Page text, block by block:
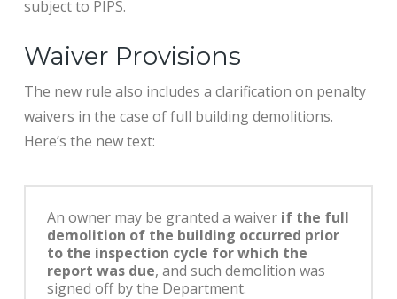
subject to PIPS.
Waiver Provisions
The new rule also includes a clarification on penalty
waivers in the case of full building demolitions.
Here’s the new text:
An owner may be granted a waiver if the full
demolition of the building occurred prior
to the inspection cycle for which the
report was due, and such demolition was
signed off by the Department.